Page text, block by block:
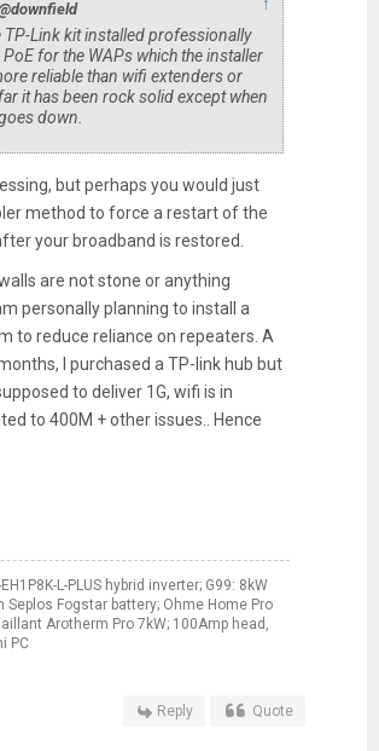
TP-Link kit installed professionally
for the WAPs which the installer
reliable than wifi extenders or
it has been rock solid except when
down.
but perhaps you would just
method to force a restart of the
your broadband is restored.
are not stone or anything
personally planning to install a
to reduce reliance on repeaters. A
I purchased a TP-link hub but
to deliver 1G, wifi is in
to 400M + other issues.. Hence
L-PLUS hybrid inverter; G99: 8kW
Seplos Fogstar battery; Ohme Home Pro
Arotherm Pro 7kW; 100Amp head,
PC
Reply Quote